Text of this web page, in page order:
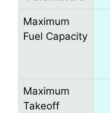
Maximum
Fuel Capacity
Maximum
Takeoff